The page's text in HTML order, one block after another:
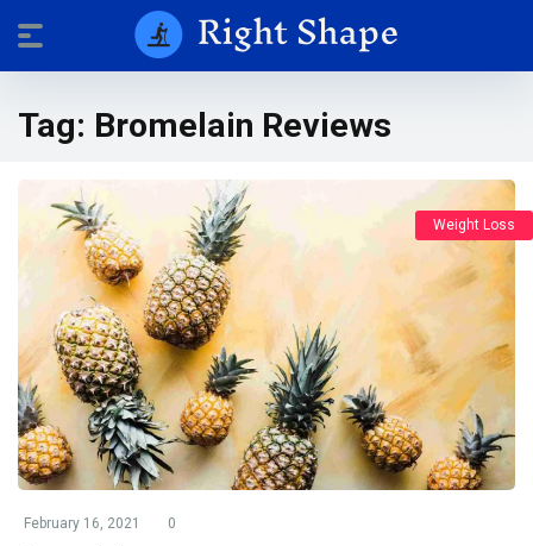
Tag: Bromelain Reviews
Weight Loss
February 16, 2021 0